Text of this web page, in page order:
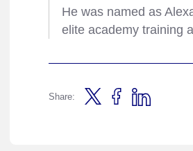
He was named as
elite academy training
Share: